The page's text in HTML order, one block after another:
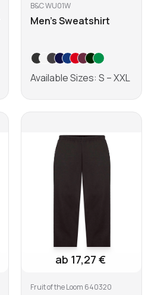
Learn more
B&C WU01W
Men's Sweatshirt
Available Sizes: S – XXL
ab 17,27 €
Fruit of the Loom 640320